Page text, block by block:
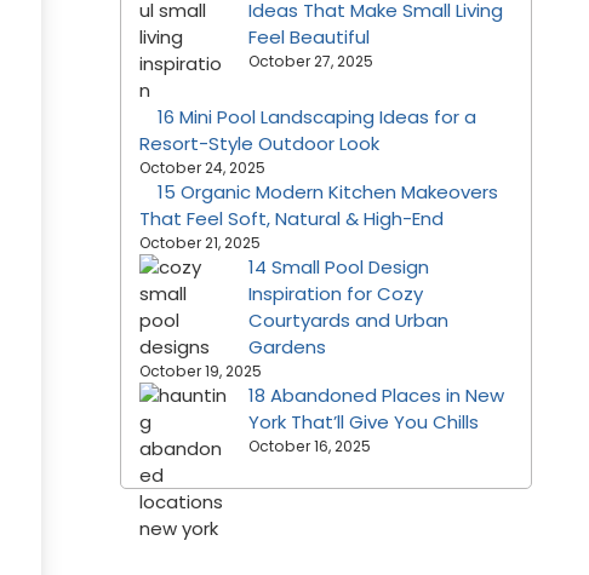
Ideas That Make Small Living
Feel Beautiful
October 27, 2025
16 Mini Pool Landscaping Ideas for a
Resort-Style Outdoor Look
October 24, 2025
15 Organic Modern Kitchen Makeovers
That Feel Soft, Natural & High-End
October 21, 2025
14 Small Pool Design
Inspiration for Cozy
Courtyards and Urban
Gardens
October 19, 2025
18 Abandoned Places in New
York That’ll Give You Chills
October 16, 2025